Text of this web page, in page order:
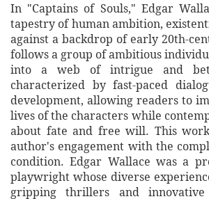
In "Captains of Souls," Edgar
tapestry of human ambition,
against a backdrop of early 20th-
follows a group of ambitious
into a web of intrigue and
characterized by fast-paced
development, allowing readers to
lives of the characters while
about fate and free will. This
author's engagement with the
condition. Edgar Wallace was a
playwright whose diverse
gripping thrillers and innovative